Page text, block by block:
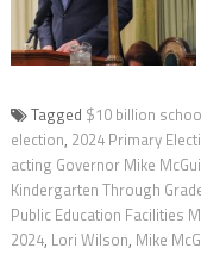
Tagged $10 billion
election, 2024 Primary
acting Governor Mike
Kindergarten Through
Public Education Facilities
2024, Lori Wilson, Mike